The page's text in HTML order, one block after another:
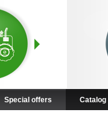
Special offers Catalog